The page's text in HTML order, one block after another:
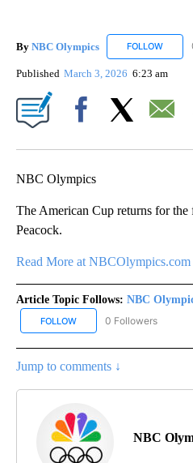
By NBC Olympics FOLLOW
Published March 3, 2026 6:23 am
NBC Olympics
The American Cup returns for
Peacock.
Read More at
Article Topic Follows: NBC
FOLLOW FOLLOW "NBC
0 Followers
Jump to comments ↓
NBC